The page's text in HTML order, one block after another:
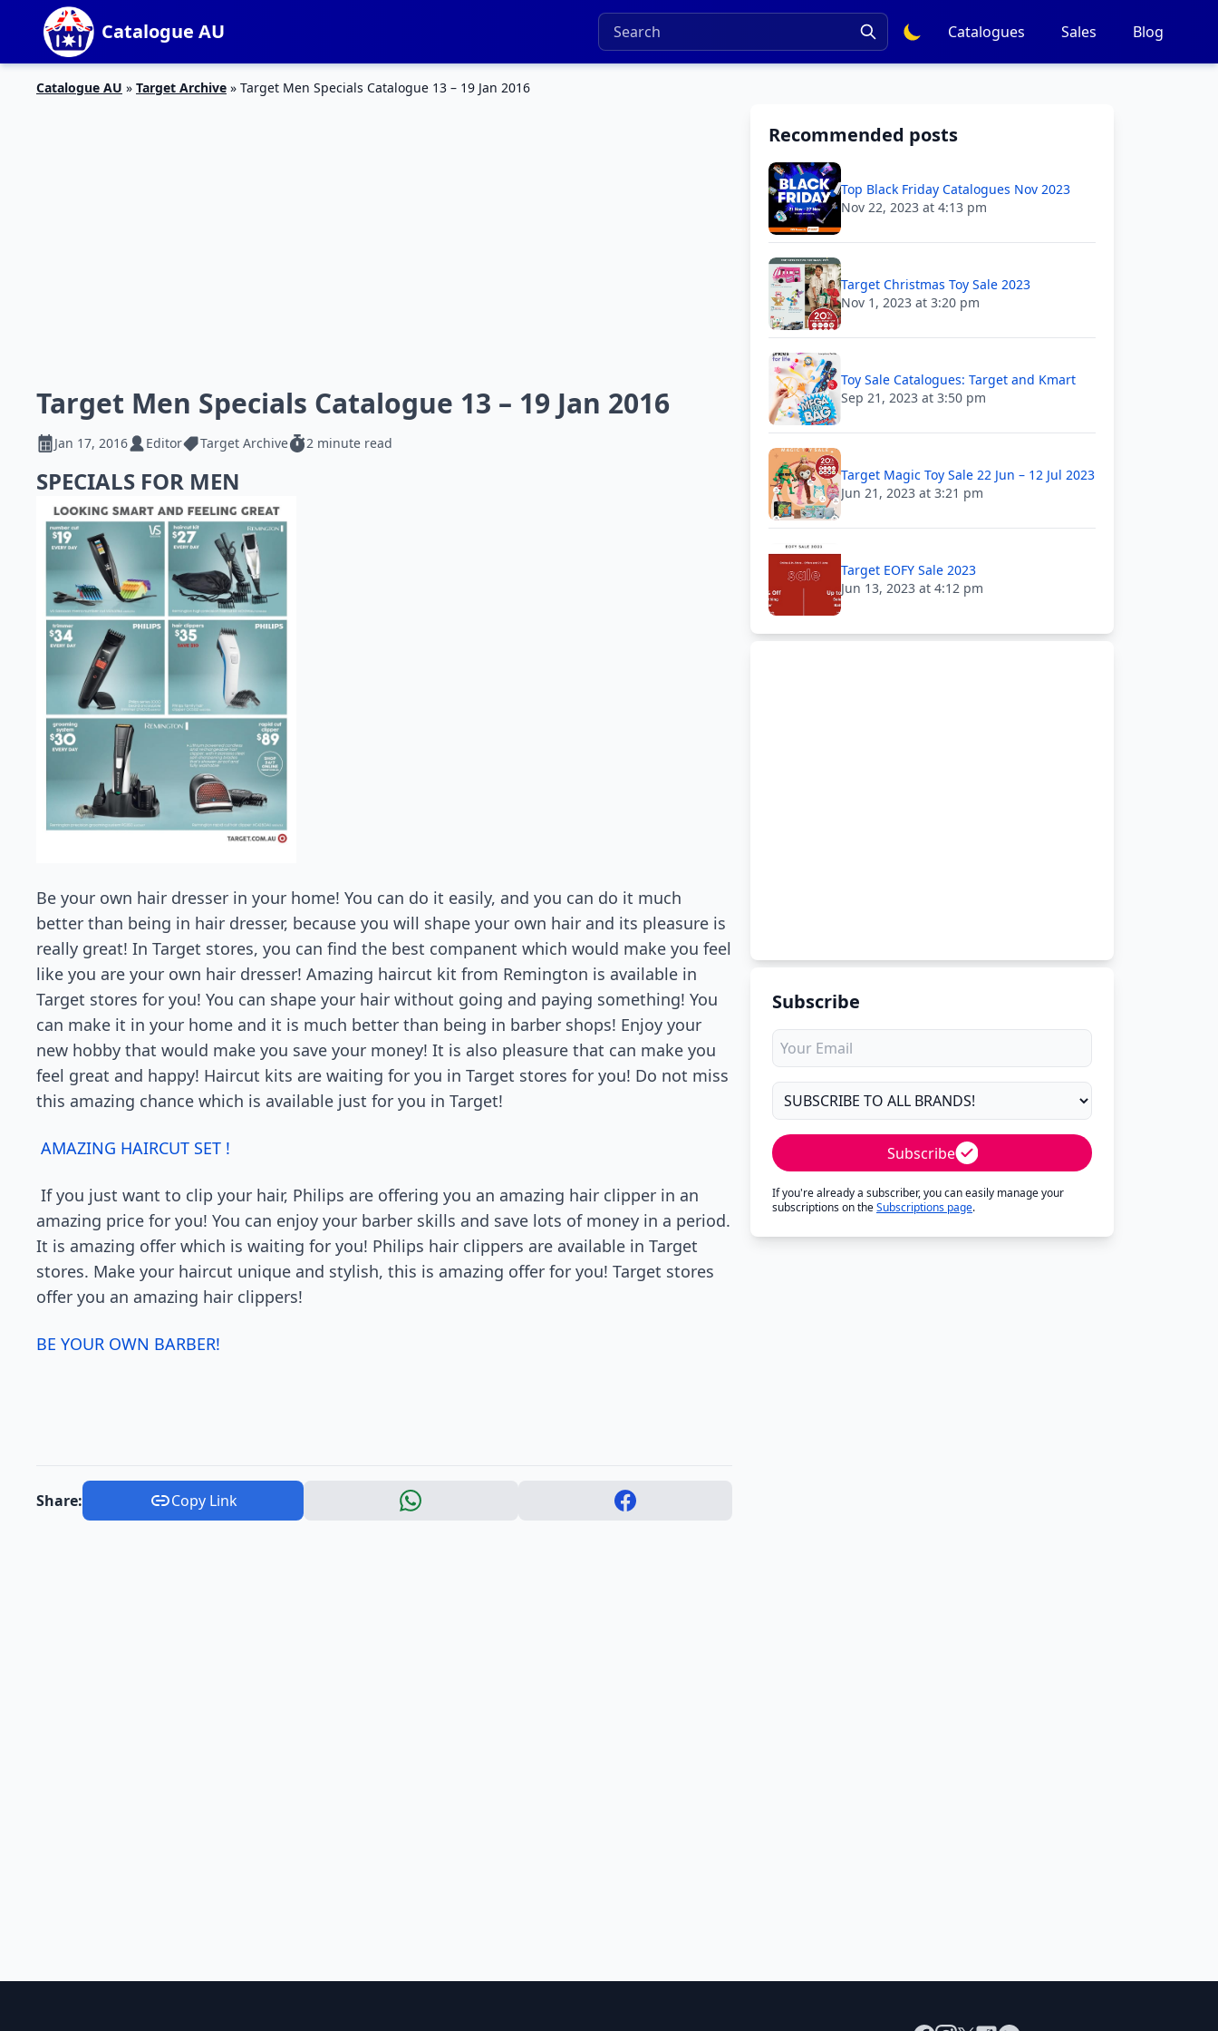
Catalogue AU Catalogues Sales Blog
Catalogue AU » Target Archive » Target Men Specials Catalogue 13 – 19 Jan 2016
Target Men Specials Catalogue 13 – 19 Jan 2016
Jan 17, 2016 Editor Target Archive 2 minute read
SPECIALS FOR MEN
Be your own hair dresser in your home! You can do it easily, and you can do it much
better than being in hair dresser, because you will shape your own hair and its pleasure is
really great! In Target stores, you can find the best companent which would make you feel
like you are your own hair dresser! Amazing haircut kit from Remington is available in
Target stores for you! You can shape your hair without going and paying something! You
can make it in your home and it is much better than being in barber shops! Enjoy your
new hobby that would make you save your money! It is also pleasure that can make you
feel great and happy! Haircut kits are waiting for you in Target stores for you! Do not miss
this amazing chance which is available just for you in Target!
AMAZING HAIRCUT SET !
If you just want to clip your hair, Philips are offering you an amazing hair clipper in an
amazing price for you! You can enjoy your barber skills and save lots of money in a period.
It is amazing offer which is waiting for you! Philips hair clippers are available in Target
stores. Make your haircut unique and stylish, this is amazing offer for you! Target stores
offer you an amazing hair clippers!
BE YOUR OWN BARBER!
Share: Copy Link
Recommended posts
Top Black Friday Catalogues Nov 2023
Nov 22, 2023 at 4:13 pm
Target Christmas Toy Sale 2023
Nov 1, 2023 at 3:20 pm
Toy Sale Catalogues: Target and Kmart
Sep 21, 2023 at 3:50 pm
Target Magic Toy Sale 22 Jun – 12 Jul 2023
Jun 21, 2023 at 3:21 pm
Target EOFY Sale 2023
Jun 13, 2023 at 4:12 pm
Subscribe
Subscribe
If you're already a subscriber, you can easily manage your
subscriptions on theSubscriptions page.